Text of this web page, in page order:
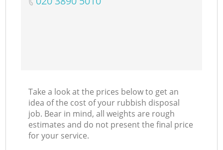
Take a look at the prices below to get an
idea of the cost of your rubbish disposal
job. Bear in mind, all weights are rough
estimates and do not present the final price
for your service.